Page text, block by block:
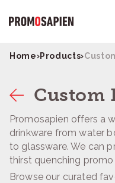
Home›Products›
Custom
Promosapien offers a
drinkware from water
to glassware. We can
thirst quenching
Browse our curated